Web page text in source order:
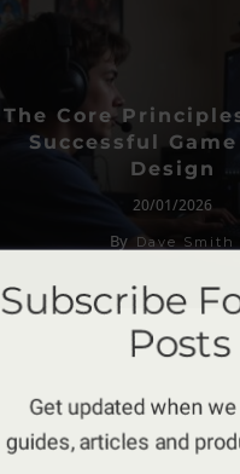
The Core
Successful
Design
20/01/2026
By Dave Smith
Subscribe
Posts
Get updated when we
guides, articles and